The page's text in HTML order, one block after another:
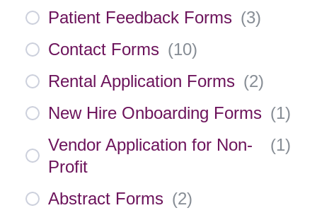
Patient Feedback Forms (3)
Contact Forms (10)
Rental Application Forms (2)
New Hire Onboarding Forms (1)
Vendor Application for Non-
Profit
(1)
Abstract Forms (2)